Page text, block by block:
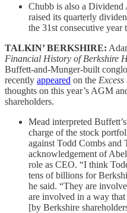
Chubb is also a Dividend
raised its quarterly
the 31st consecutive
TALKIN’ BERKSHIRE:
Financial History of Berkshire
Buffett-and-Munger-built
recently appeared on the
thoughts on this year’s AGM
shareholders.
Mead interpreted
charge of the stock
against Todd Combs and
acknowledgement of
role as CEO. “I think
tens of billions for
he said. “They are
are involved in a way
[by Berkshire